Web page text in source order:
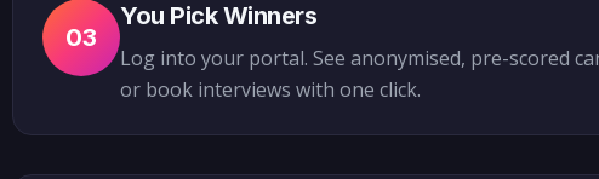
03
You Pick Winners
Log into your portal. See anonymised, pre-scored
or book interviews with one click.